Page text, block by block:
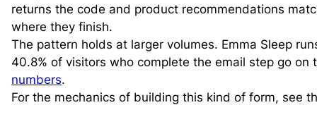
returns the code and product recommendations
where they finish.
The pattern holds at larger volumes. Emma Sleep
40.8% of visitors who complete the email step go
numbers.
For the mechanics of building this kind of form, see